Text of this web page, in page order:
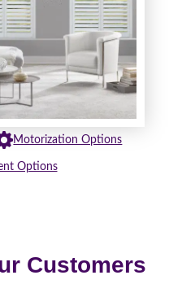
Motorization Options
Options
Customers